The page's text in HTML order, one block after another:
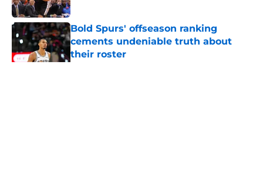
Bold Spurs' offseason ranking
cements undeniable truth about
their roster